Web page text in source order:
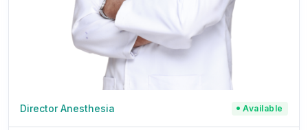
Director Anesthesia Available